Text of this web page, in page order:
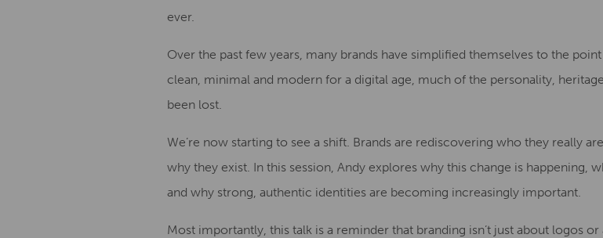
ever.
Over the past few years, many brands have simplified themselves to the
clean, minimal and modern for a digital age, much of the personality,
been lost.
We’re now starting to see a shift. Brands are rediscovering who they really
why they exist. In this session, Andy explores why this change is happening,
and why strong, authentic identities are becoming increasingly important.
Most importantly, this talk is a reminder that branding isn’t just about logos